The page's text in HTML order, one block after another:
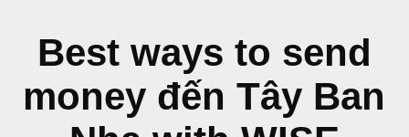
Best ways to send
money đến Tây Ban